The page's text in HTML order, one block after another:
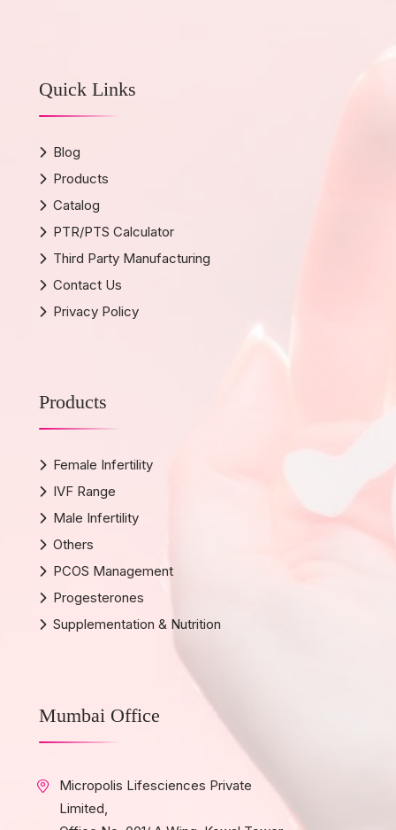
Quick Links
Blog
Products
Catalog
PTR/PTS Calculator
Third Party Manufacturing
Contact Us
Privacy Policy
Products
Female Infertility
IVF Range
Male Infertility
Others
PCOS Management
Progesterones
Supplementation & Nutrition
Mumbai Office
Micropolis Lifesciences Private
Limited,